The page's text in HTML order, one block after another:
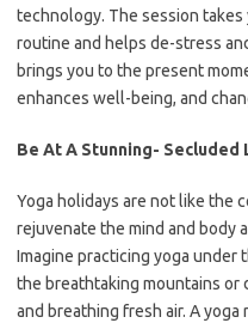
technology. The session
routine and helps de-stress
brings you to the present
enhances well-being, and
Be At A Stunning- Secluded
Yoga holidays are not like the
rejuvenate the mind and body
Imagine practicing yoga under
the breathtaking mountains or
and breathing fresh air. A